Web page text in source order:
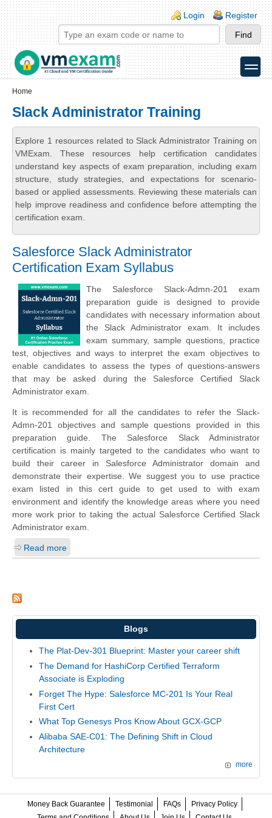
Skip to main content
Skip to search
Login links
Login Register
toggle
Home
Slack Administrator Training
Explore 1 resources related to Slack Administrator Training on
VMExam. These resources help certification candidates
understand key aspects of exam preparation, including exam
structure, study strategies, and expectations for scenario-
based or applied assessments. Reviewing these materials can
help improve readiness and confidence before attempting the
certification exam.
Salesforce Slack Administrator
Certification Exam Syllabus
The Salesforce Slack-Admn-201 exam
preparation guide is designed to provide
candidates with necessary information about
the Slack Administrator exam. It includes
exam summary, sample questions, practice
test, objectives and ways to interpret the exam objectives to
enable candidates to assess the types of questions-answers
that may be asked during the Salesforce Certified Slack
Administrator exam.
It is recommended for all the candidates to refer the Slack-
Admn-201 objectives and sample questions provided in this
preparation guide. The Salesforce Slack Administrator
certification is mainly targeted to the candidates who want to
build their career in Salesforce Administrator domain and
demonstrate their expertise. We suggest you to use practice
exam listed in this cert guide to get used to with exam
environment and identify the knowledge areas where you need
more work prior to taking the actual Salesforce Certified Slack
Administrator exam.
Read more
Blogs
The Plat-Dev-301 Blueprint: Master your career shift
The Demand for HashiCorp Certified Terraform
Associate is Exploding
Forget The Hype: Salesforce MC-201 Is Your Real
First Cert
What Top Genesys Pros Know About GCX-GCP
Alibaba SAE-C01: The Defining Shift in Cloud
Architecture
more
Money Back Guarantee Testimonial FAQs
Privacy Policy